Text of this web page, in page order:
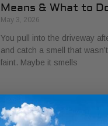
Means & What to
May 3, 2026
You pull into the driveway
and catch a smell that
faint. Maybe it smells